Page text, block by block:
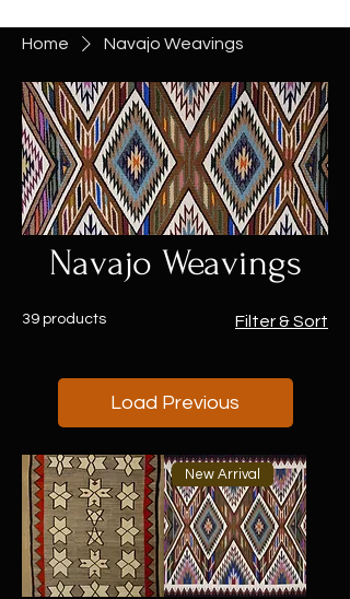
Home Navajo Weavings
Navajo Weavings
39 products Filter & Sort
Load Previous
New Arrival